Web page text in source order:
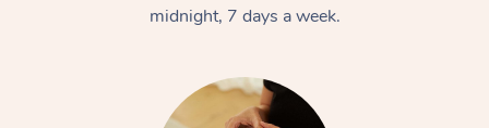
midnight, 7 days a week.